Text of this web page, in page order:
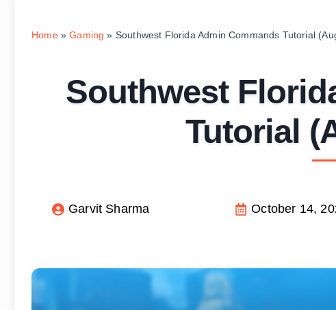
Home»Gaming » Southwest Florida Admin Commands Tutorial
Southwest
Tutorial
Garvit Sharma October 14,